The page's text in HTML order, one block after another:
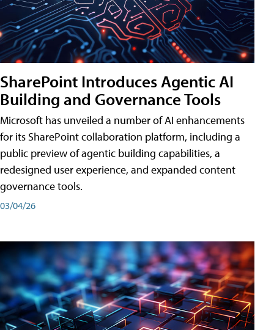
SharePoint Introduces Agentic AI
Building and Governance Tools
Microsoft has unveiled a number of AI enhancements
for its SharePoint collaboration platform, including a
public preview of agentic building capabilities, a
redesigned user experience, and expanded content
governance tools.
03/04/26